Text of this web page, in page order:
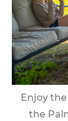
Enjoy
the